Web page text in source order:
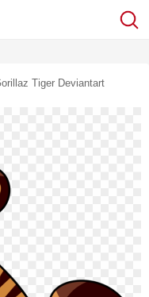
Tiger Deviantart